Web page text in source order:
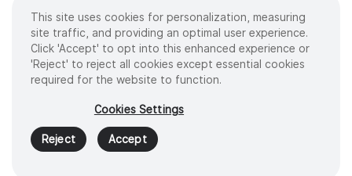
Cookies
Privacy Policy
Terms of Use
Sitemap
2026 Intuitive Surgical Operations, Inc. All rights reserved.
Product and brand names/logos, including INTUITIVE, DA VINCI, and ION, are
trademarks or registered trademarks of Intuitive Surgical or their respective
owner.Seewww.intuitive.com/trademarks
This site uses cookies for personalization, measuring
site traffic, and providing an optimal user experience.
Click 'Accept' to opt into this enhanced experience or
'Reject' to reject all cookies except essential cookies
required for the website to function.
Cookies Settings
Reject Accept